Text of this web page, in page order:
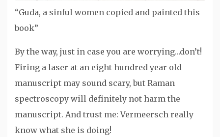
“Guda, a sinful women copied and painted this
book”
By the way, just in case you are worrying…don’t!
Firing a laser at an eight hundred year old
manuscript may sound scary, but Raman
spectroscopy will definitely not harm the
manuscript. And trust me: Vermeersch really
know what she is doing!